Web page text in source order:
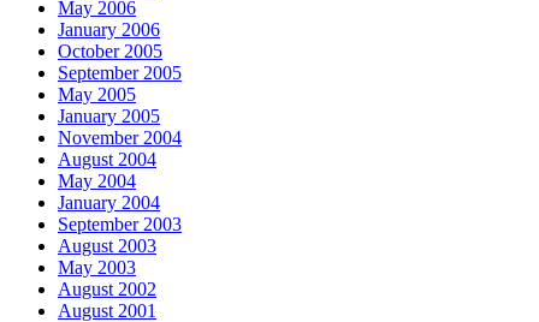
May 2006
January 2006
October 2005
September 2005
May 2005
January 2005
November 2004
August 2004
May 2004
January 2004
September 2003
August 2003
May 2003
August 2002
August 2001